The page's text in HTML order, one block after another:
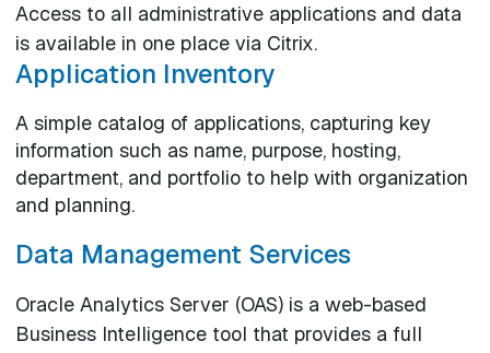
Access to all administrative applications and data
is available in one place via Citrix.
Application Inventory
A simple catalog of applications, capturing key
information such as name, purpose, hosting,
department, and portfolio to help with organization
and planning.
Data Management Services
Oracle Analytics Server (OAS) is a web-based
Business Intelligence tool that provides a full